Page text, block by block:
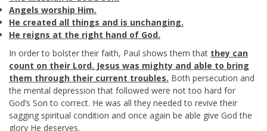
Angels worship Him.
He created all things and is unchanging.
He reigns at the right hand of God.
In order to bolster their faith, Paul shows them that they can
count on their Lord. Jesus was mighty and able to bring
them through their current troubles. Both persecution and
the mental depression that followed were not too hard for
God’s Son to correct. He was all they needed to revive their
sagging spiritual condition and once again be able give God the
glory He deserves.